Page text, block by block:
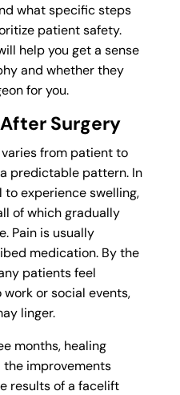
what specific steps
patient safety.
help you get a sense
and whether they
for you.
Surgery
from patient to
predictable pattern. In
to experience swelling,
of which gradually
Pain is usually
medication. By the
patients feel
or social events,
linger.
months, healing
the improvements
results of a facelift